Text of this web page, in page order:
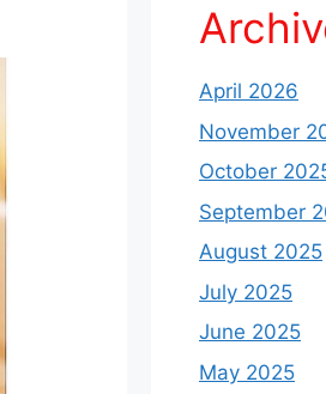
April 2026
November
October
September
August 2025
July 2025
June 2025
May 2025